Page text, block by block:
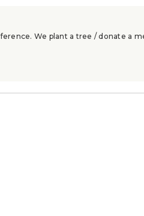
We plant a tree / donate a